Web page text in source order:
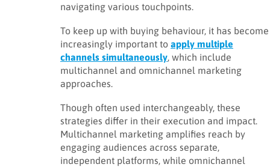
navigating various touchpoints.
To keep up with buying behaviour, it has become
increasingly important to apply multiple
channels simultaneously , which include
multichannel and omnichannel marketing
approaches.
Though often used interchangeably, these
strategies differ in their execution and impact.
Multichannel marketing amplifies reach by
engaging audiences across separate,
independent platforms, while omnichannel